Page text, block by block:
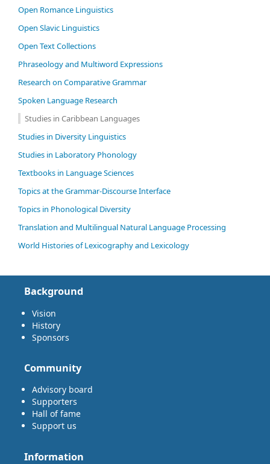
Open Romance Linguistics
Open Slavic Linguistics
Open Text Collections
Phraseology and Multiword Expressions
Research on Comparative Grammar
Spoken Language Research
Studies in Caribbean Languages
Studies in Diversity Linguistics
Studies in Laboratory Phonology
Textbooks in Language Sciences
Topics at the Grammar-Discourse Interface
Topics in Phonological Diversity
Translation and Multilingual Natural Language Processing
World Histories of Lexicography and Lexicology
Background
Vision
History
Sponsors
Community
Advisory board
Supporters
Hall of fame
Support us
Information